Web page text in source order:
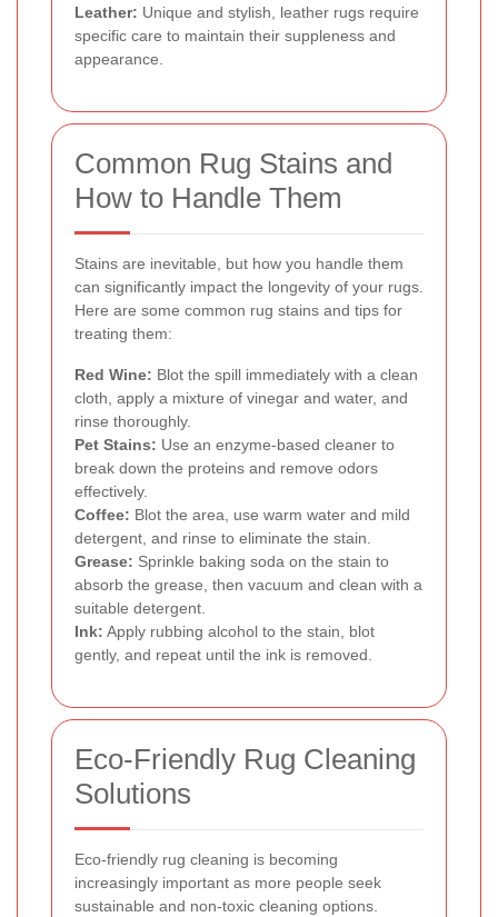
Leather: Unique and stylish, leather rugs require
specific care to maintain their suppleness and
appearance.
Common Rug Stains and
How to Handle Them
Stains are inevitable, but how you handle them
can significantly impact the longevity of your rugs.
Here are some common rug stains and tips for
treating them:
Red Wine: Blot the spill immediately with a clean
cloth, apply a mixture of vinegar and water, and
rinse thoroughly.
Pet Stains: Use an enzyme-based cleaner to
break down the proteins and remove odors
effectively.
Coffee: Blot the area, use warm water and mild
detergent, and rinse to eliminate the stain.
Grease: Sprinkle baking soda on the stain to
absorb the grease, then vacuum and clean with a
suitable detergent.
Ink: Apply rubbing alcohol to the stain, blot
gently, and repeat until the ink is removed.
Eco-Friendly Rug Cleaning
Solutions
Eco-friendly rug cleaning is becoming
increasingly important as more people seek
sustainable and non-toxic cleaning options.